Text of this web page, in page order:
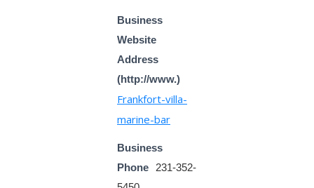
Business
Website
Address
(http://www.)
Frankfort-villa-
marine-bar
Business
Phone
231-352-